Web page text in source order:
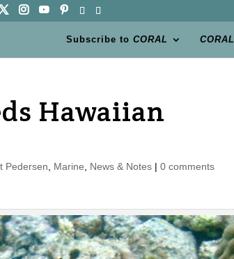
Subscribe toCORAL CORAL
Hawaiian
Pedersen Marine News & Notes| 0 comments